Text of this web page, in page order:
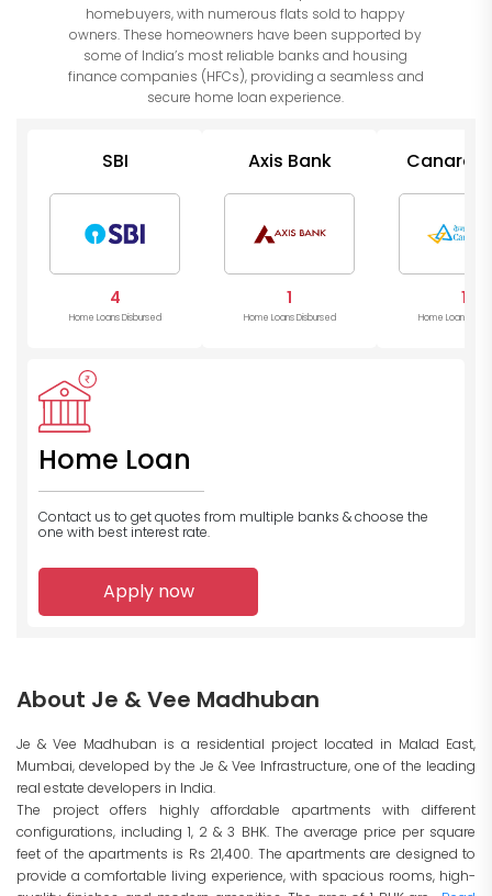
homebuyers, with numerous flats sold to happy
owners. These homeowners have been supported by
some of India’s most reliable banks and housing
finance companies (HFCs), providing a seamless and
secure home loan experience.
SBI
4
Home Loans Disbursed
Axis Bank
1
Home Loans Disbursed
Canara
1
Home Loans
Home Loan
Contact us to get quotes from multiple banks & choose the
one with best interest rate.
Apply now
About Je & Vee Madhuban
Je & Vee Madhuban is a residential project located in Malad East,
Mumbai, developed by the Je & Vee Infrastructure, one of the leading
real estate developers in India.
The project offers highly affordable apartments with different
configurations, including 1, 2 & 3 BHK. The average price per square
feet of the apartments is Rs 21,400. The apartments are designed to
provide a comfortable living experience, with spacious rooms, high-